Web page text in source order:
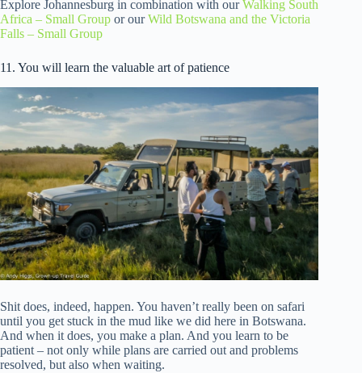
Explore Johannesburg in combination with ourWalking South
Africa – Small Group or ourWild Botswana and the Victoria
Falls – Small Group
11. You will learn the valuable art of patience
Shit does, indeed, happen. You haven’t really been on safari
until you get stuck in the mud like we did here in Botswana.
And when it does, you make a plan. And you learn to be
patient – not only while plans are carried out and problems
resolved, but also when waiting.